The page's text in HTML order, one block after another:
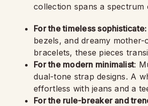
collection spans a spectrum
For the timeless sophisticate:
bezels, and dreamy
bracelets, these pieces
For the modern minimalist:
dual-tone strap designs. A
effortless with jeans and a
For the rule-breaker and